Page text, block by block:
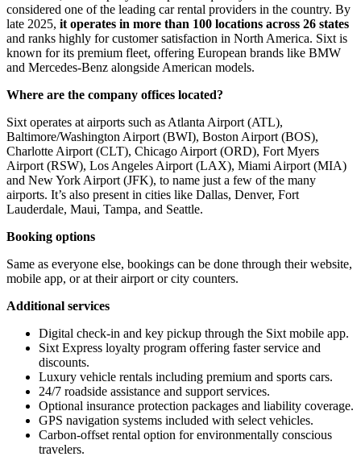
considered one of the leading car rental providers in the country. By
late 2025, it operates in more than 100 locations across 26 states
and ranks highly for customer satisfaction in North America. Sixt is
known for its premium fleet, offering European brands like BMW
and Mercedes-Benz alongside American models.
Where are the company offices located?
Sixt operates at airports such as Atlanta Airport (ATL),
Baltimore/Washington Airport (BWI), Boston Airport (BOS),
Charlotte Airport (CLT), Chicago Airport (ORD), Fort Myers
Airport (RSW), Los Angeles Airport (LAX), Miami Airport (MIA)
and New York Airport (JFK), to name just a few of the many
airports. It’s also present in cities like Dallas, Denver, Fort
Lauderdale, Maui, Tampa, and Seattle.
Booking options
Same as everyone else, bookings can be done through their website,
mobile app, or at their airport or city counters.
Additional services
Digital check-in and key pickup through the Sixt mobile app.
Sixt Express loyalty program offering faster service and
discounts.
Luxury vehicle rentals including premium and sports cars.
24/7 roadside assistance and support services.
Optional insurance protection packages and liability coverage.
GPS navigation systems included with select vehicles.
Carbon-offset rental option for environmentally conscious
travelers.